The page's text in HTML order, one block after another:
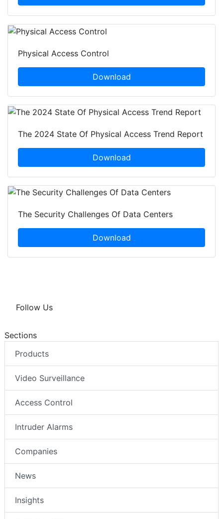
Physical Access Control
Download
The 2024 State Of Physical Access Trend Report
Download
The Security Challenges Of Data Centers
Download
Follow Us
Sections
Products
Video Surveillance
Access Control
Intruder Alarms
Companies
News
Insights